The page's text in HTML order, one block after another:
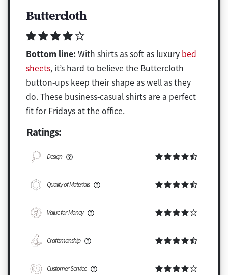
Buttercloth
Bottom line: With shirts as soft as luxury bed
sheets, it’s hard to believe the Buttercloth
button-ups keep their shape as well as they
do. These business-casual shirts are a perfect
fit for Fridays at the office.
Ratings:
Design
Quality of Materials
Value for Money
Craftsmanship
Customer Service